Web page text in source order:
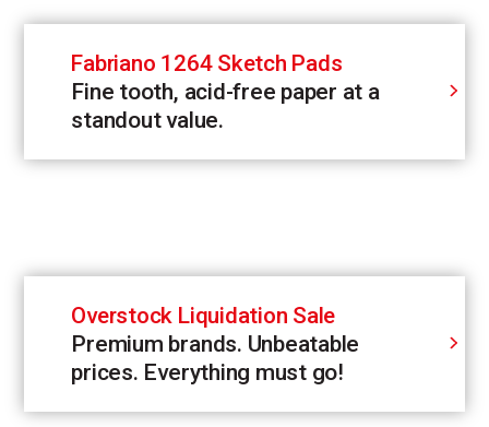
Fabriano 1264 Sketch Pads
Fine tooth, acid-free paper at a
standout value.
Overstock Liquidation Sale
Premium brands. Unbeatable
prices. Everything must go!